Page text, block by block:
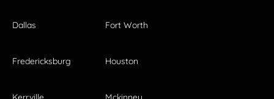
Dallas Fort Worth
Fredericksburg Houston